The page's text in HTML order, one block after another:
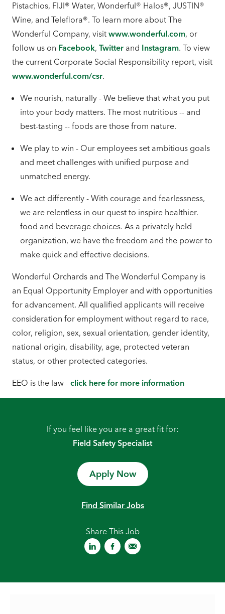
Pistachios, FIJI® Water, Wonderful® Halos®, JUSTIN®
Wine, and Teleflora®. To learn more about The
Wonderful Company, visit www.wonderful.com, or
follow us on Facebook, Twitter and Instagram. To view
the current Corporate Social Responsibility report, visit
www.wonderful.com/csr.
We nourish, naturally - We believe that what you put
into your body matters. The most nutritious -- and
best-tasting -- foods are those from nature.
We play to win - Our employees set ambitious goals
and meet challenges with unified purpose and
unmatched energy.
We act differently - With courage and fearlessness,
we are relentless in our quest to inspire healthier.
food and beverage choices. As a privately held
organization, we have the freedom and the power to
make quick and effective decisions.
Wonderful Orchards and The Wonderful Company is
an Equal Opportunity Employer and with opportunities
for advancement. All qualified applicants will receive
consideration for employment without regard to race,
color, religion, sex, sexual orientation, gender identity,
national origin, disability, age, protected veteran
status, or other protected categories.
EEO is the law - click here for more information
If you feel like you are a great fit for:
Field Safety Specialist
Apply Now
Find Similar Jobs
Share This Job